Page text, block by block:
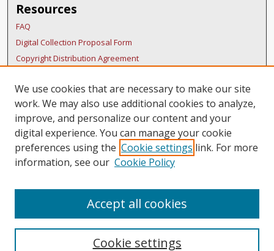
Resources
FAQ
Digital Collection Proposal Form
Copyright Distribution Agreement
Thesis Policies
Submit Research
Links
SURS Homepage
We use cookies that are necessary to make our site
work. We may also use additional cookies to analyze,
improve, and personalize our content and your
digital experience. You can manage your cookie
preferences using the Cookie settings link. For more
information, see our Cookie Policy
Cookie settings
Accept all cookies